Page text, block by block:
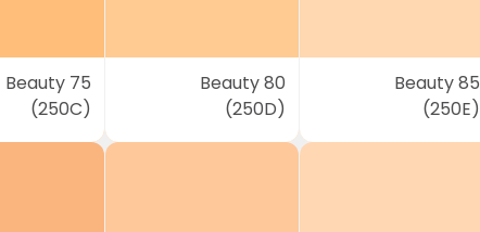
Beauty 75
(250C)
Beauty 80
(250D)
Beauty 85
(250E)